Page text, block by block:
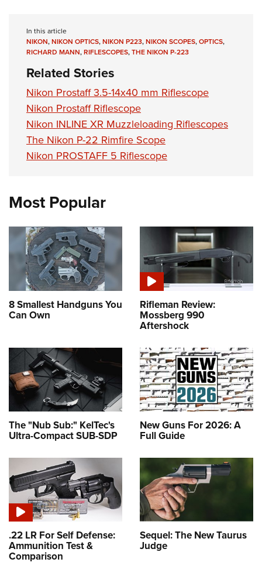
In this article
NIKON,NIKON OPTICS,NIKON P223,NIKON SCOPES,OPTICS,
RICHARD MANN,RIFLESCOPES,THE NIKON P-223
Related Stories
Nikon Prostaff 3.5-14x40 mm Riflescope
Nikon Prostaff Riflescope
Nikon INLINE XR Muzzleloading Riflescopes
The Nikon P-22 Rimfire Scope
Nikon PROSTAFF 5 Riflescope
Most Popular
8 Smallest Handguns You
Can Own
Rifleman Review:
Mossberg 990
Aftershock
The "Nub Sub:" KelTec's
Ultra-Compact SUB-SDP
New Guns For 2026: A
Full Guide
.22 LR For Self Defense:
Ammunition Test &
Comparison
Sequel: The New Taurus
Judge